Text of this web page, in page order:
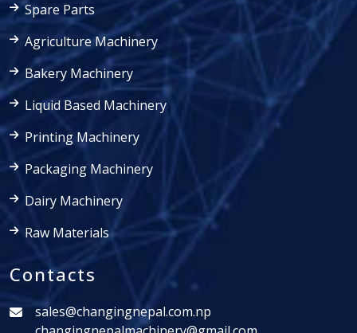
Spare Parts
Agriculture Machinery
Bakery Machinery
Liquid Based Machinery
Printing Machinery
Packaging Machinery
Dairy Machinery
Raw Materials
Contacts
sales@changingnepal.com.np